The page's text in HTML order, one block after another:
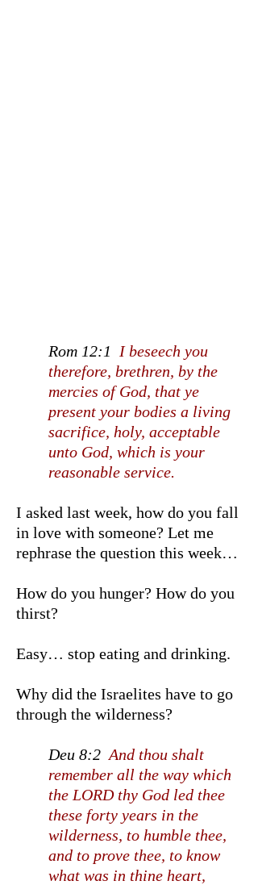
Rom 12:1 I beseech you
therefore, brethren, by the
mercies of God, that ye
present your bodies a living
sacrifice, holy, acceptable
unto God, which is your
reasonable service.
I asked last week, how do you fall
in love with someone? Let me
rephrase the question this week…
How do you hunger? How do you
thirst?
Easy… stop eating and drinking.
Why did the Israelites have to go
through the wilderness?
Deu 8:2 And thou shalt
remember all the way which
the LORD thy God led thee
these forty years in the
wilderness, to humble thee,
and to prove thee, to know
what was in thine heart,